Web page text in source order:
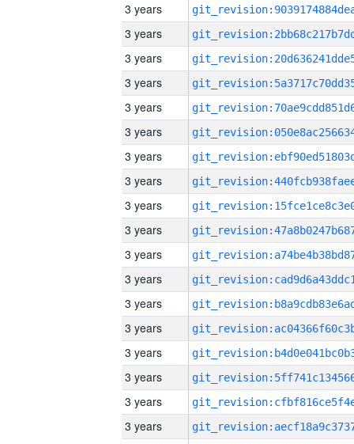
3 years
3 years
3 years
3 years
3 years
3 years
3 years
3 years
3 years
3 years
3 years
3 years
3 years
3 years
3 years
3 years
3 years
3 years